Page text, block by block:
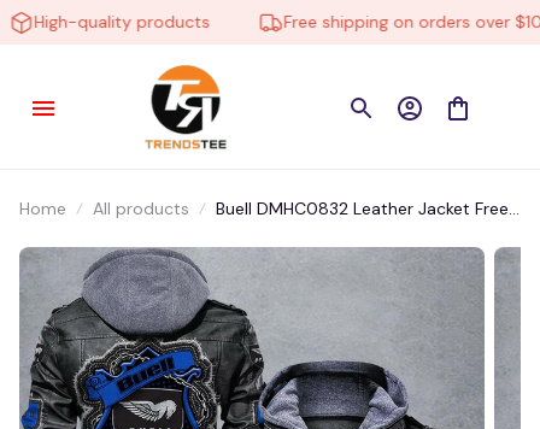
High-quality products Free shipping on orders over $100
Home All products
Buell DMHC0832 Leather Jacket Free